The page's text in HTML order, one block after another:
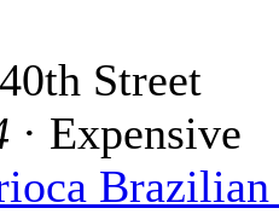
Street
· Expensive